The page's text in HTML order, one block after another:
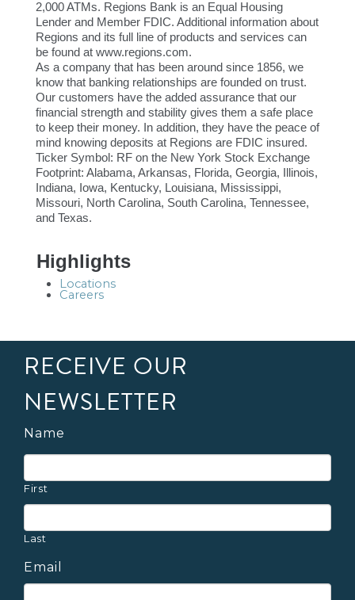
2,000 ATMs. Regions Bank is an Equal Housing
Lender and Member FDIC. Additional information about
Regions and its full line of products and services can
be found at www.regions.com.
As a company that has been around since 1856, we
know that banking relationships are founded on trust.
Our customers have the added assurance that our
financial strength and stability gives them a safe place
to keep their money. In addition, they have the peace of
mind knowing deposits at Regions are FDIC insured.
Ticker Symbol: RF on the New York Stock Exchange
Footprint: Alabama, Arkansas, Florida, Georgia, Illinois,
Indiana, Iowa, Kentucky, Louisiana, Mississippi,
Missouri, North Carolina, South Carolina, Tennessee,
and Texas.
Highlights
Locations
Careers
RECEIVE OUR
NEWSLETTER
Name
First
Last
Email